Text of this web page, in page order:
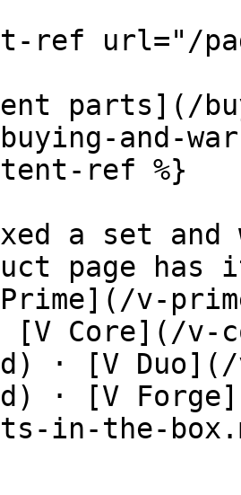
ref url="/
parts](/
and-
ref %}
a set
page
v-
[V Core](/
· [V
· [V